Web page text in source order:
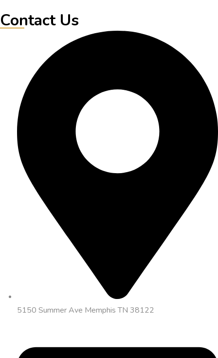
Contact Us
5150 Summer Ave Memphis TN 38122